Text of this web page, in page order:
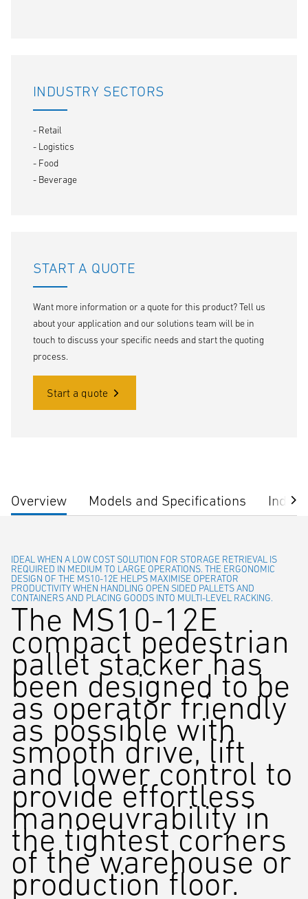
INDUSTRY SECTORS
- Retail
- Logistics
- Food
- Beverage
START A QUOTE
Want more information or a quote for this product? Tell us
about your application and our solutions team will be in
touch to discuss your specific needs and start the quoting
process.
Start a quote
Overview Models and Specifications
IDEAL WHEN A LOW COST SOLUTION FOR STORAGE RETRIEVAL IS
REQUIRED IN MEDIUM TO LARGE OPERATIONS. THE ERGONOMIC
DESIGN OF THE MS10-12E HELPS MAXIMISE OPERATOR
PRODUCTIVITY WHEN HANDLING OPEN SIDED PALLETS AND
CONTAINERS AND PLACING GOODS INTO MULTI-LEVEL RACKING.
The MS10-12E
compact pedestrian
pallet stacker has
been designed to be
as operator friendly
as possible with
smooth drive, lift
and lower control to
provide effortless
manoeuvrability in
the tightest corners
of the warehouse or
production floor.